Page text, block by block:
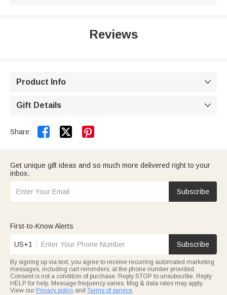
Reviews
Product Info 
Gift Details 
Share:  
Get unique gift ideas and so much more delivered right to your
inbox.
Subscribe
First-to-Know Alerts
US+1 Subscribe
By signing up via text, you agree to receive recurring automated marketing
messages, including cart reminders, at the phone number provided.
Consent is not a condition of purchase. Reply STOP to unsubscribe. Reply
HELP for help. Message frequency varies. Msg & data rates may apply.
View our Privacy policy and Terms of service.